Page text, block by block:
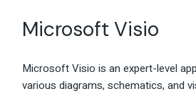
Microsoft Visio
Microsoft Visio is an expert-level
various diagrams, schematics, and